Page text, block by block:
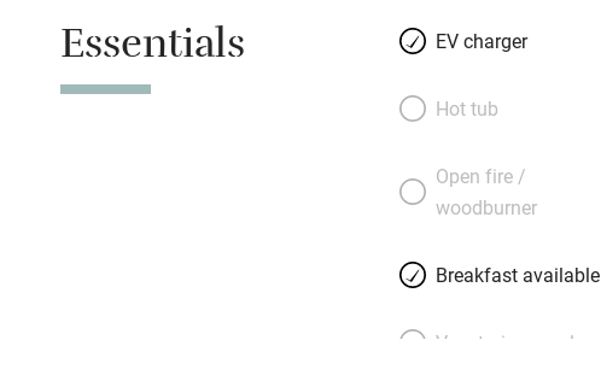
Essentials EV charger
Hot tub
Open fire /
woodburner
Breakfast available
Vegetarian meals